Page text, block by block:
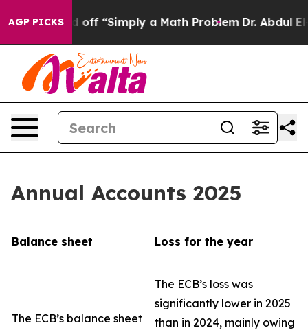
AGP PICKS
“Simply a Math Problem Dr. Abdul El-Sayed on
Annual Accounts 2025
Balance sheet Loss for the year
The ECB’s balance sheet
The ECB’s loss was
significantly lower in 2025
than in 2024, mainly owing